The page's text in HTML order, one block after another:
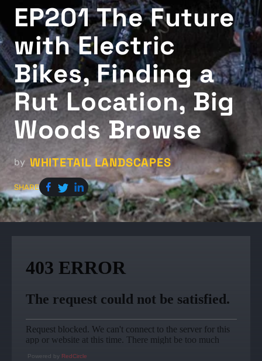
EP201 The Future
with Electric
Bikes, Finding a
Rut Location, Big
Woods Browse
by WHITETAIL LANDSCAPES
SHARE
Powered by RedCircle